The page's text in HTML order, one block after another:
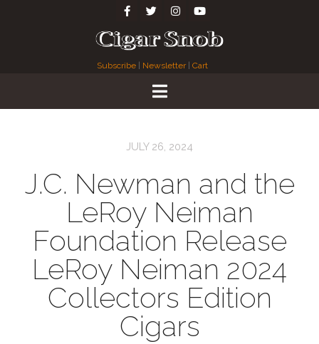
Subscribe Newsletter| Cart
JULY 26, 2024
J.C. Newman and the
LeRoy Neiman
Foundation Release
LeRoy Neiman 2024
Collectors Edition
Cigars